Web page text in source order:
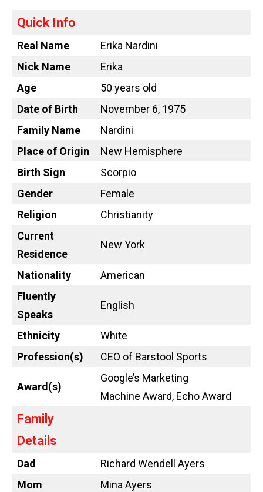
Quick Info
Real Name
Erika Nardini
Nick Name
Erika
Age
50 years old
Date of Birth
November 6, 1975
Family Name
Nardini
Place of Origin
New Hemisphere
Birth Sign
Scorpio
Gender
Female
Religion
Christianity
Current
Residence
New York
Nationality
American
Fluently
Speaks
English
Ethnicity
White
Profession(s)
CEO of Barstool Sports
Award(s)
Google’s Marketing
Machine Award, Echo Award
Family
Details
Dad
Richard Wendell Ayers
Mom
Mina Ayers